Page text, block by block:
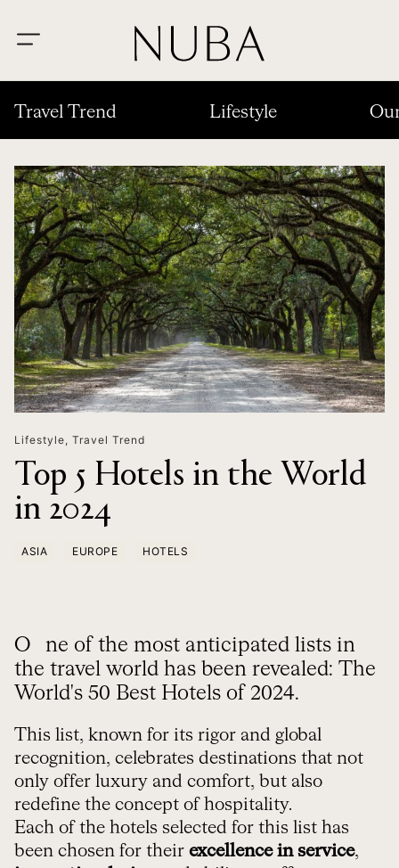
Travel Trend Lifestyle
Lifestyle, Travel Trend
Top 5 Hotels in the World
in 2024
ASIA EUROPE HOTELS
One of the most anticipated lists in
the travel world has been revealed: The
World's 50 Best Hotels of 2024.
This list, known for its rigor and global
recognition, celebrates destinations that not
only offer luxury and comfort, but also
redefine the concept of hospitality.
Each of the hotels selected for this list has
been chosen for their excellence in service,